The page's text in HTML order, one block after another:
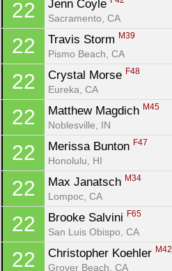
22 Jenn Coyle
Sacramento, CA
22 Travis Storm M39
Pismo Beach, CA
22 Crystal Morse F48
Eureka, CA
22 Matthew Magdich M45
Noblesville, IN
22 Merissa Bunton F47
Honolulu, HI
22 Max Janatsch M34
Lompoc, CA
22 Brooke Salvini F65
San Luis Obispo, CA
22 Christopher Koehler M42
Grover Beach, CA